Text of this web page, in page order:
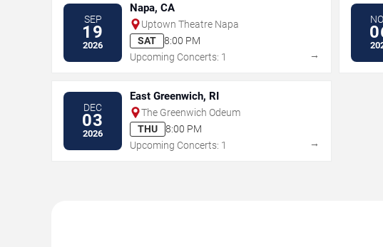
SEP
19
2026
Napa, CA
Uptown Theatre Napa
SAT
8:00 PM
Upcoming Concerts: 1
→
DEC
03
2026
East Greenwich, RI
The Greenwich Odeum
THU
8:00 PM
Upcoming Concerts: 1
→